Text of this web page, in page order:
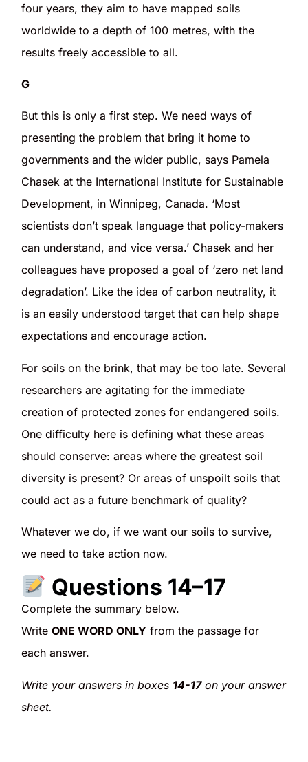
four years, they aim to have mapped soils
worldwide to a depth of 100 metres, with the
results freely accessible to all.
G
But this is only a first step. We need ways of
presenting the problem that bring it home to
governments and the wider public, says Pamela
Chasek at the International Institute for Sustainable
Development, in Winnipeg, Canada. ‘Most
scientists don’t speak language that policy-makers
can understand, and vice versa.’ Chasek and her
colleagues have proposed a goal of ‘zero net land
degradation’. Like the idea of carbon neutrality, it
is an easily understood target that can help shape
expectations and encourage action.
For soils on the brink, that may be too late. Several
researchers are agitating for the immediate
creation of protected zones for endangered soils.
One difficulty here is defining what these areas
should conserve: areas where the greatest soil
diversity is present? Or areas of unspoilt soils that
could act as a future benchmark of quality?
Whatever we do, if we want our soils to survive,
we need to take action now.
Questions 14–17
Complete the summary below.
Write ONE WORD ONLY from the passage for
each answer.
Write your answers in boxes 14-17on your answer
sheet.